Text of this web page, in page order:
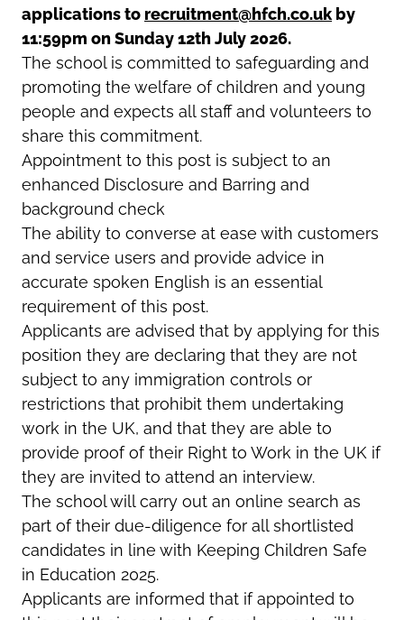
applications to recruitment@hfch.co.uk by
11:59pm onSunday 12th July 2026.
The school is committed to safeguarding and
promoting the welfare of children and young
people and expects all staff and volunteers to
share this commitment.
Appointment to this post is subject to an
enhanced Disclosure and Barring and
background check
The ability to converse at ease with customers
and service users and provide advice in
accurate spoken English is an essential
requirement of this post.
Applicants are advised that by applying for this
position they are declaring that they are not
subject to any immigration controls or
restrictions that prohibit them undertaking
work in the UK, and that they are able to
provide proof of their Right to Work in the UK if
they are invited to attend an interview.
The school will carry out an online search as
part of their due-diligence for all shortlisted
candidates in line with Keeping Children Safe
in Education 2025.
Applicants are informed that if appointed to